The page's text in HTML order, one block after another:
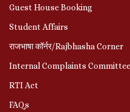
Guest House Booking
Student Affairs
राजभाषा कॉर्नर/Rajbhasha Corner
Internal Complaints
RTI Act
FAQs